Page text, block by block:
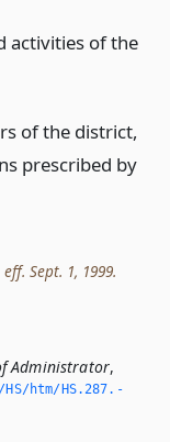
activities of the
of the district,
prescribed by
Sept. 1, 1999.
Administrator,
htm/HS.­287.­